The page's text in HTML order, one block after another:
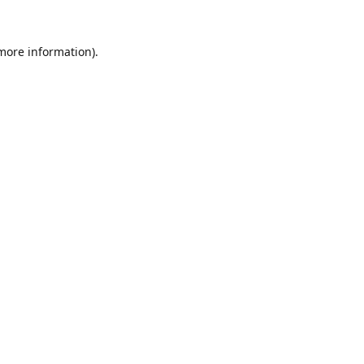
information).